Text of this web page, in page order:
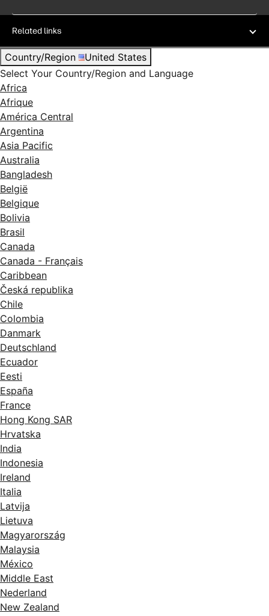
Related links
Country/Region
United States
Select Your Country/Region and Language
Africa
Afrique
América Central
Argentina
Asia Pacific
Australia
Bangladesh
België
Belgique
Bolivia
Brasil
Canada
Canada - Français
Caribbean
Česká republika
Chile
Colombia
Danmark
Deutschland
Ecuador
Eesti
España
France
Hong Kong SAR
Hrvatska
India
Indonesia
Ireland
Italia
Latvija
Lietuva
Magyarország
Malaysia
México
Middle East
Nederland
New Zealand